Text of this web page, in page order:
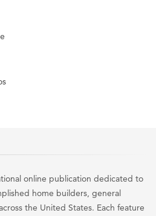
online publication dedicated to
home builders, general
the United States. Each feature